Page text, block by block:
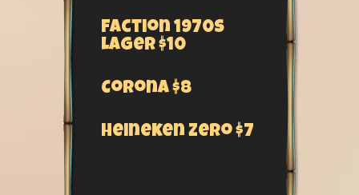
Faction 1970s
Lager $10
Corona $8
Heineken Zero $7